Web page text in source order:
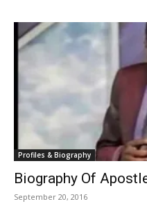
Profiles & Biography
Biography Of
September 20, 2016